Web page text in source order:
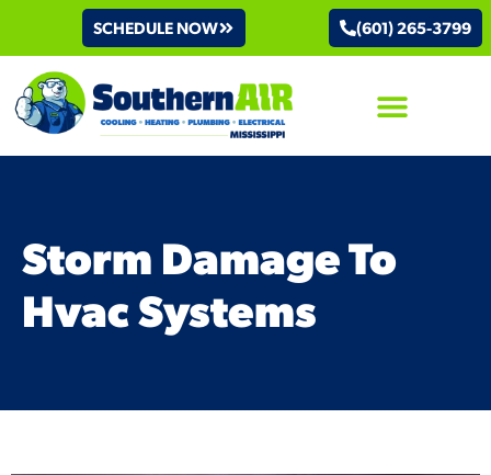
SCHEDULE NOW (601) 265-3799
Storm Damage To
Hvac Systems